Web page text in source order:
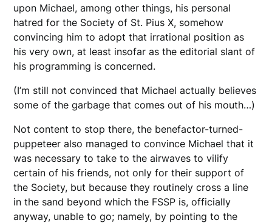
upon Michael, among other things, his personal
hatred for the Society of St. Pius X, somehow
convincing him to adopt that irrational position as
his very own, at least insofar as the editorial slant of
his programming is concerned.
(I’m still not convinced that Michael actually believes
some of the garbage that comes out of his mouth…)
Not content to stop there, the benefactor-turned-
puppeteer also managed to convince Michael that it
was necessary to take to the airwaves to vilify
certain of his friends, not only for their support of
the Society, but because they routinely cross a line
in the sand beyond which the FSSP is, officially
anyway, unable to go; namely, by pointing to the